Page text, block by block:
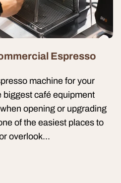
Espresso
machine for your
biggest café equipment
opening or upgrading
of the easiest places to
overlook...